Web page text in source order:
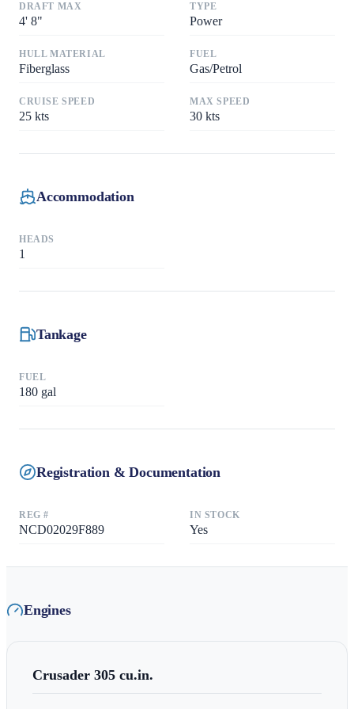
DRAFT MAX
4' 8"
TYPE
Power
HULL MATERIAL
Fiberglass
FUEL
Gas/Petrol
CRUISE SPEED
25 kts
MAX SPEED
30 kts
Accommodation
HEADS
1
Tankage
FUEL
180 gal
Registration & Documentation
REG #
NCD02029F889
IN STOCK
Yes
Engines
Crusader 305 cu.in.